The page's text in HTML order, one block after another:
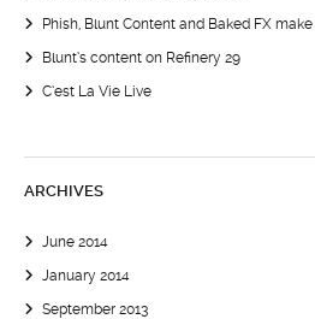
Phish, Blunt Content and Baked FX
Blunt’s content on Refinery 29
C’est La Vie Live
ARCHIVES
June 2014
January 2014
September 2013